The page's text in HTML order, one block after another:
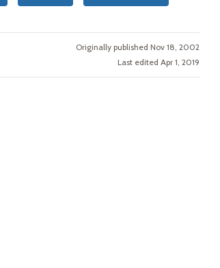
Originally published Nov 18, 2002
Last edited Apr 1, 2019